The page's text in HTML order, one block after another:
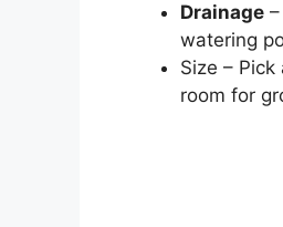
Drainage
watering
Size –
room for